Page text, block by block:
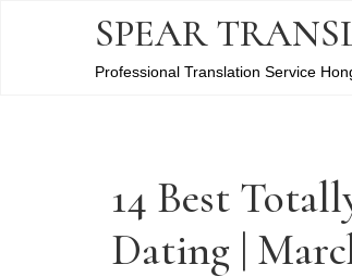
SPEAR
Professional Translation Service
14 Best
Dating |